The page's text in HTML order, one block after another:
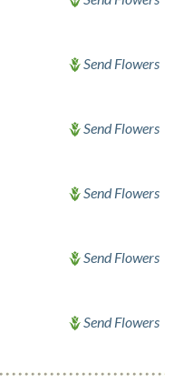
Send Flowers
Send Flowers
Send Flowers
Send Flowers
Send Flowers